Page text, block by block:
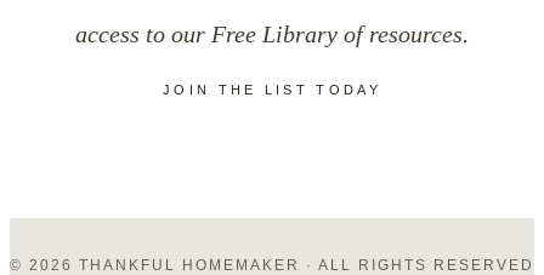
access to our Free Library of resources.
JOIN THE LIST TODAY
© 2026 THANKFUL HOMEMAKER · ALL RIGHTS RESERVED